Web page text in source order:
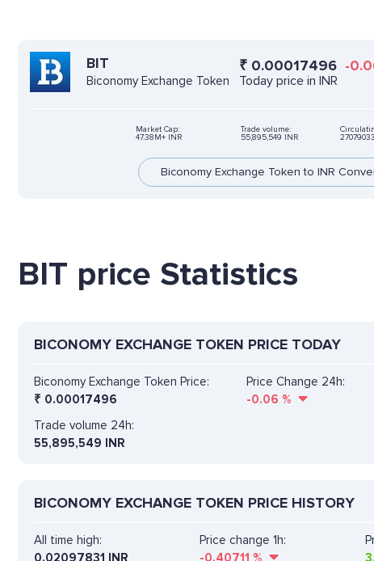
BIT
Biconomy Exchange Token
₹ 0.00017496 -
Today price in INR
Market Cap:
47.38M+ INR
Trade volume:
55,895,549 INR
Biconomy Exchange Token to INR
BIT price Statistics
BICONOMY EXCHANGE TOKEN PRICE TODAY
Biconomy Exchange Token Price:
₹ 0.00017496
Price Change 24h:
-0.06 %
Trade volume 24h:
55,895,549 INR
BICONOMY EXCHANGE TOKEN PRICE HISTORY
All time high:
0.02097831 INR
Price change 1h:
-0.40711 %